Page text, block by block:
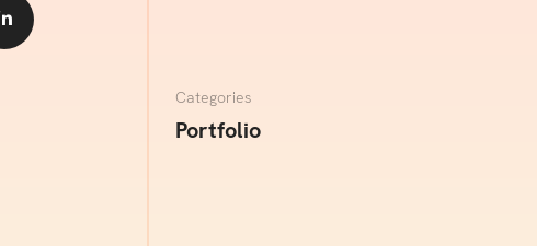
Share
Categories
Portfolio